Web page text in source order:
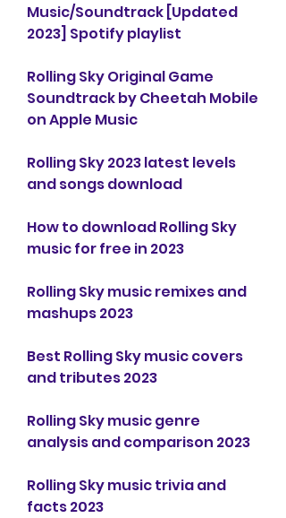
Music/Soundtrack [Updated
2023] Spotify playlist
Rolling Sky Original Game
Soundtrack by Cheetah Mobile
on Apple Music
Rolling Sky 2023 latest levels
and songs download
How to download Rolling Sky
music for free in 2023
Rolling Sky music remixes and
mashups 2023
Best Rolling Sky music covers
and tributes 2023
Rolling Sky music genre
analysis and comparison 2023
Rolling Sky music trivia and
facts 2023